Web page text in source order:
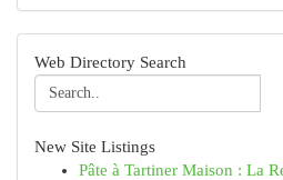
Web Directory Search
New Site Listings
Pâte à Tartiner Maison : La